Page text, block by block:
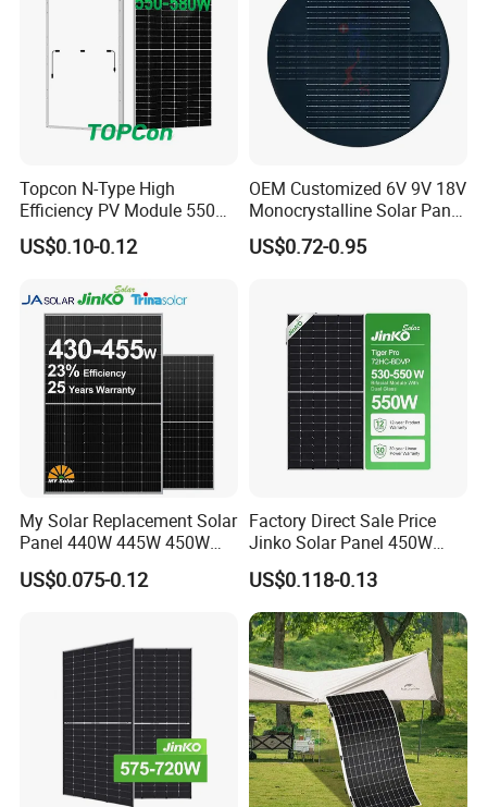
Certifications
Topcon N-Type High
Efficiency PV Module 550W
560W 580W 590W 600W
Mono Solar Panel for Home
US$0.10-0.12
OEM Customized 6V 9V 18V
Monocrystalline Solar Panel
for Garden Light
US$0.72-0.95
My Solar Replacement Solar
Panel 440W 445W 450W
455W 460W PV Solar
Panels Module for Home
System
US$0.075-0.12
Factory Direct Sale Price
Jinko Solar Panel 450W
500W 550W 600W 700W
Mono Solar Photovoltaic
Module for Home Solar
Panel System
US$0.118-0.13